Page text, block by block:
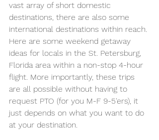
vast array of short domestic
destinations, there are also some
international destinations within reach.
Here are some weekend getaway
ideas for locals in the St. Petersburg,
Florida area within a non-stop 4-hour
flight. More importantly, these trips
are all possible without having to
request PTO (for you M-F 9-5'ers), it
just depends on what you want to do
at your destination.